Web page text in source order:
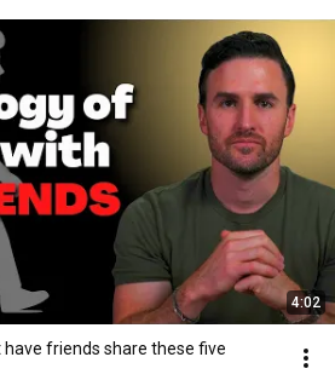
4:02
have friends share these five